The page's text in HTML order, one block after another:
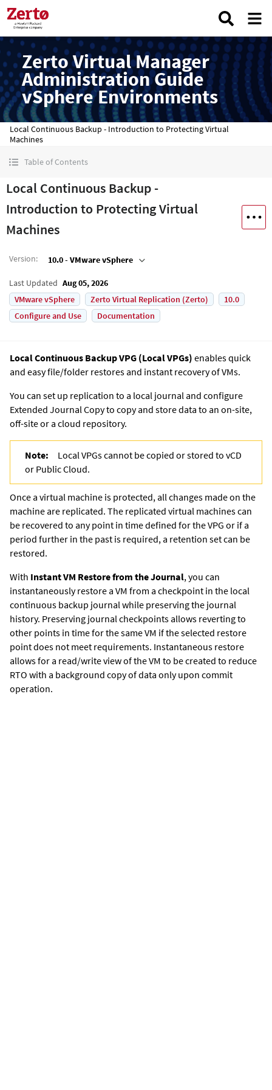
Zerto Virtual Manager
Administration Guide
vSphere Environments
Local Continuous Backup - Introduction to Protecting Virtual
Machines
Table of Contents
Local Continuous Backup -
Introduction to Protecting Virtual
Machines
Version: 10.0 - VMware vSphere
Last Updated Aug 05, 2026
VMware vSphere
Zerto Virtual Replication (Zerto)
10.0
Configure and Use
Documentation
Local Continuous Backup VPG (Local VPGs) enables quick
and easy file/folder restores and instant recovery of VMs.
You can set up replication to a local journal and configure
Extended Journal Copyto copy and store data to an on-site,
off-site or a cloud repository.
Note: Local VPGs cannot be copied or stored to vCD
or Public Cloud.
Once a virtual machine is protected, all changes made on the
machine are replicated. The replicated virtual machines can
be recovered to any point in time defined for the VPG or if a
period further in the past is required, a retention set can be
restored.
With Instant VM Restore from the Journal, you can
instantaneously restore a VM from a checkpoint in the local
continuous backup journal while preserving the journal
history. Preserving journal checkpoints allows reverting to
other points in time for the same VM if the selected restore
point does not meet requirements. Instantaneous restore
allows for a read/write view of the VM to be created to reduce
RTO with a background copy of data only upon commit
operation.